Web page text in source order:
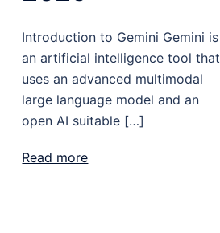
Introduction to Gemini Gemini is
an artificial intelligence tool that
uses an advanced multimodal
large language model and an
open AI suitable […]
Read more